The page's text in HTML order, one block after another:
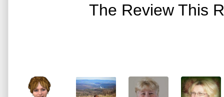
The Review This